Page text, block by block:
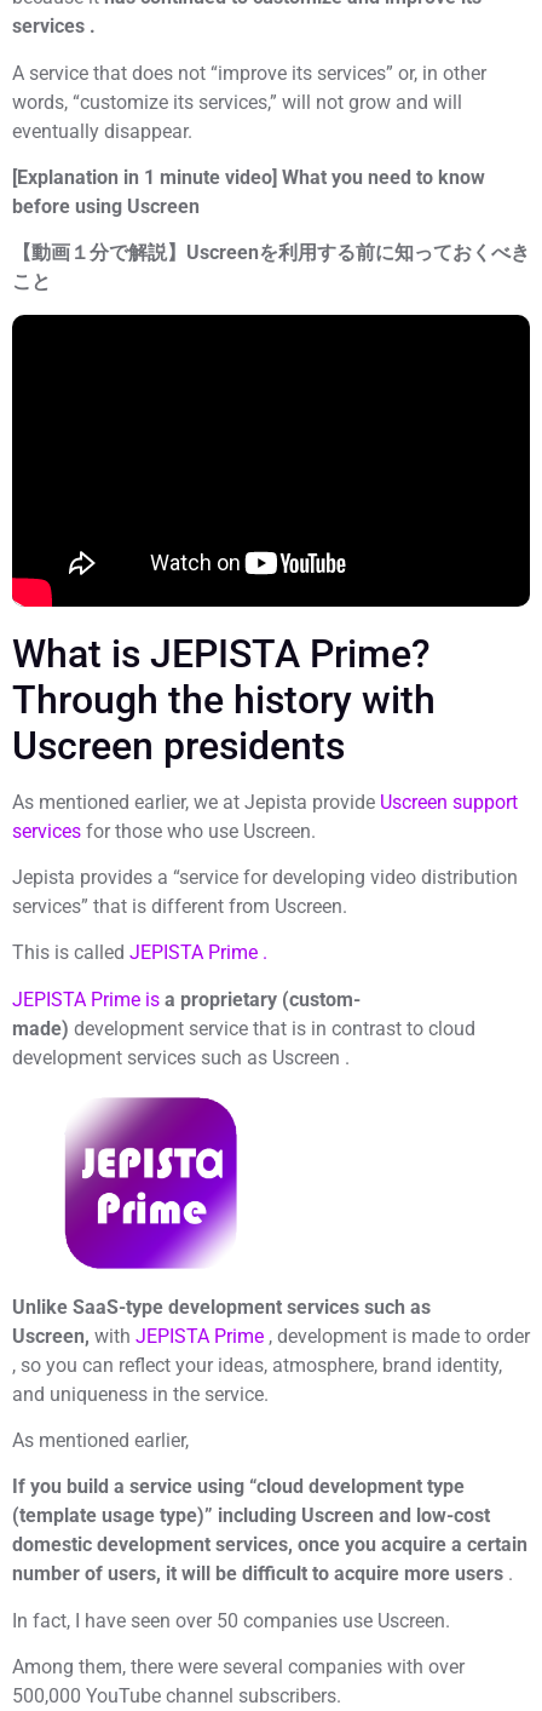
services .
A service that does not “improve its services” or, in other
words, “customize its services,” will not grow and will
eventually disappear.
[Explanation in 1 minute video] What you need to know
before using Uscreen
【動画１分で解説】Uscreenを利用する前に知っておくべき
こと
What is JEPISTA Prime?
Through the history with
Uscreen presidents
As mentioned earlier, we at Jepista provide Uscreen support
services for those who use Uscreen.
Jepista provides a “service for developing video distribution
services” that is different from Uscreen.
This is called JEPISTA Prime .
JEPISTA Prime is a proprietary (custom-
made) development service that is in contrast to cloud
development services such as Uscreen .
Unlike SaaS-type development services such as
Uscreen, with JEPISTA Prime , development is made to order
, so you can reflect your ideas, atmosphere, brand identity,
and uniqueness in the service.
As mentioned earlier,
If you build a service using “cloud development type
(template usage type)” including Uscreen and low-cost
domestic development services, once you acquire a certain
number of users, it will be difficult to acquire more users .
In fact, I have seen over 50 companies use Uscreen.
Among them, there were several companies with over
500,000 YouTube channel subscribers.